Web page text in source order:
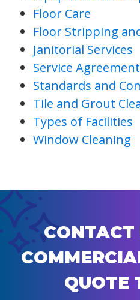
Floor Care
Floor Stripping
Janitorial Services
Service
Standards and
Tile and Grout
Types of Facilities
Window Cleaning
CONTACT
QUOTE